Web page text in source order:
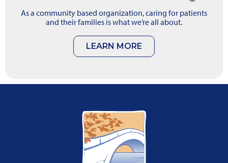
As a community based organization, caring for patients
and their families is what we’re all about.
LEARN MORE